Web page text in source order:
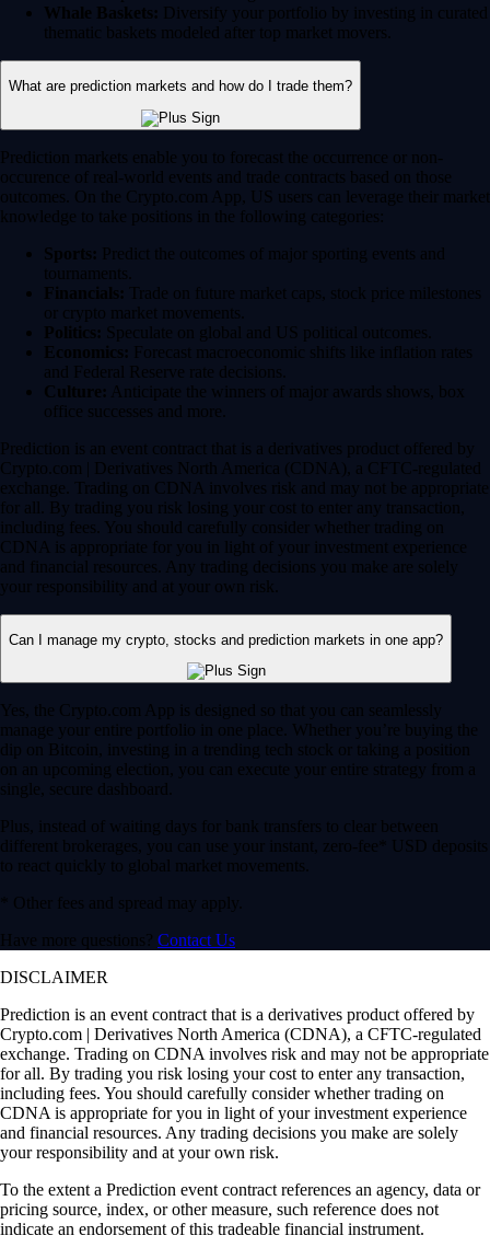
Whale Baskets: Diversify your portfolio by investing in curated
thematic baskets modeled after top market movers.
What are prediction markets and how do I trade them?
Prediction markets enable you to forecast the occurrence or non-
occurence of real-world events and trade contracts based on those
outcomes. On the Crypto.com App, US users can leverage their market
knowledge to take positions in the following categories:
Sports: Predict the outcomes of major sporting events and
tournaments.
Financials: Trade on future market caps, stock price milestones
or crypto market movements.
Politics: Speculate on global and US political outcomes.
Economics: Forecast macroeconomic shifts like inflation rates
and Federal Reserve rate decisions.
Culture: Anticipate the winners of major awards shows, box
office successes and more.
Prediction is an event contract that is a derivatives product offered by
Crypto.com | Derivatives North America (CDNA), a CFTC-regulated
exchange. Trading on CDNA involves risk and may not be appropriate
for all. By trading you risk losing your cost to enter any transaction,
including fees. You should carefully consider whether trading on
CDNA is appropriate for you in light of your investment experience
and financial resources. Any trading decisions you make are solely
your responsibility and at your own risk.
Can I manage my crypto, stocks and prediction markets in one app?
Yes, the Crypto.com App is designed so that you can seamlessly
manage your entire portfolio in one place. Whether you’re buying the
dip on Bitcoin, investing in a trending tech stock or taking a position
on an upcoming election, you can execute your entire strategy from a
single, secure dashboard.
Plus, instead of waiting days for bank transfers to clear between
different brokerages, you can use your instant, zero-fee* USD deposits
to react quickly to global market movements.
* Other fees and spread may apply.
Have more questions? Contact Us
DISCLAIMER
Prediction is an event contract that is a derivatives product offered by
Crypto.com | Derivatives North America (CDNA), a CFTC-regulated
exchange. Trading on CDNA involves risk and may not be appropriate
for all. By trading you risk losing your cost to enter any transaction,
including fees. You should carefully consider whether trading on
CDNA is appropriate for you in light of your investment experience
and financial resources. Any trading decisions you make are solely
your responsibility and at your own risk.
To the extent a Prediction event contract references an agency, data or
pricing source, index, or other measure, such reference does not
indicate an endorsement of this tradeable financial instrument.